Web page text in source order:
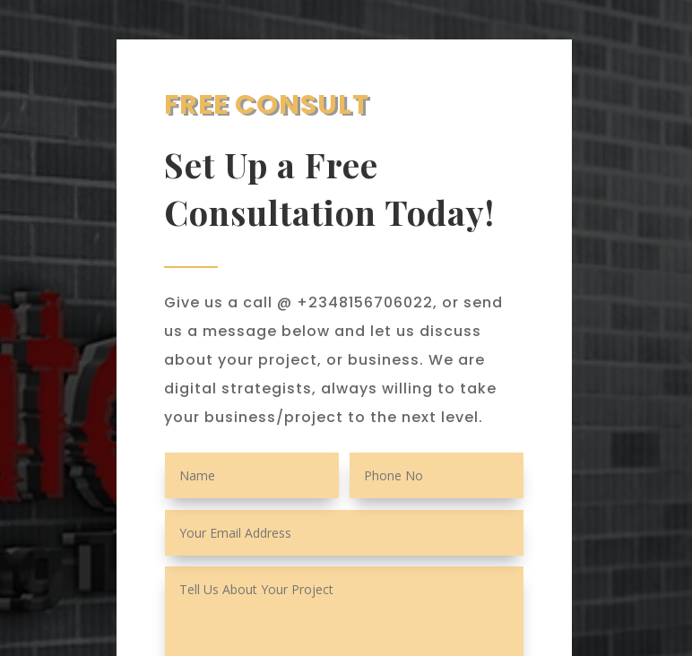
FREE CONSULT
Set Up a Free
Consultation Today!
Give us a call @ +2348156706022, or send
us a message below and let us discuss
about your project, or business. We are
digital strategists, always willing to take
your business/project to the next level.